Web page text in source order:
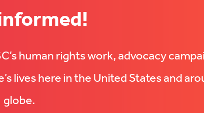
human rights work, advocacy
lives here in the United States and
globe.